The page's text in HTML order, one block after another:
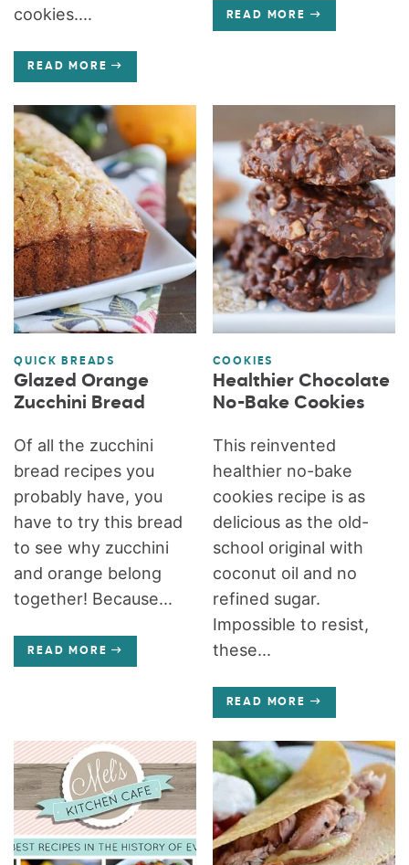
cookies....
READ MORE
READ MORE
QUICK BREADS
Glazed Orange
Zucchini Bread
Of all the zucchini
bread recipes you
probably have, you
have to try this bread
to see why zucchini
and orange belong
together! Because...
READ MORE
COOKIES
Healthier Chocolate
No-Bake Cookies
This reinvented
healthier no-bake
cookies recipe is as
delicious as the old-
school original with
coconut oil and no
refined sugar.
Impossible to resist,
these...
READ MORE